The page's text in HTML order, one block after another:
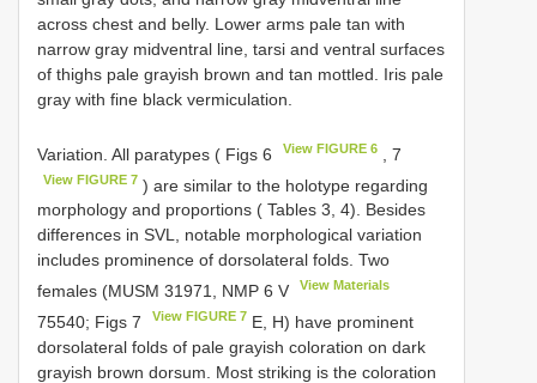
across chest and belly. Lower arms pale tan with
narrow gray midventral line, tarsi and ventral surfaces
of thighs pale grayish brown and tan mottled. Iris pale
gray with fine black vermiculation.
Variation. All paratypes ( Figs 6 View FIGURE 6 , 7
View FIGURE 7 ) are similar to the holotype regarding
morphology and proportions ( Tables 3, 4). Besides
differences in SVL, notable morphological variation
includes prominence of dorsolateral folds. Two
females (MUSM 31971, NMP 6 V View Materials
75540; Figs 7 View FIGURE 7 E, H) have prominent
dorsolateral folds of pale grayish coloration on dark
grayish brown dorsum. Most striking is the coloration